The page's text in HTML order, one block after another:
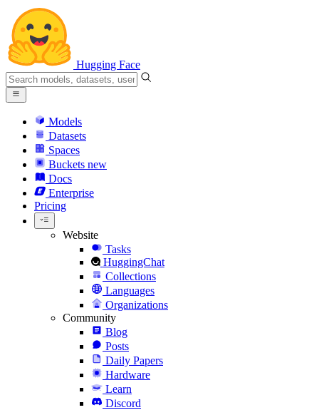
Hugging Face
Models
Datasets
Spaces
Buckets new
Docs
Enterprise
Pricing
Website
Tasks
HuggingChat
Collections
Languages
Organizations
Community
Blog
Posts
Daily Papers
Hardware
Learn
Discord